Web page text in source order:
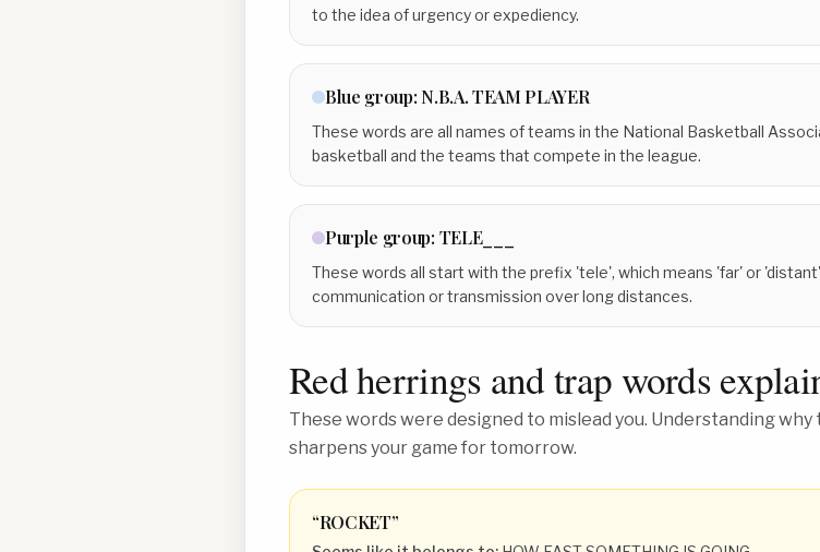
to the idea of urgency or expediency.
Blue group: N.B.A. TEAM PLAYER
These words are all names of teams in the National Basketball
basketball and the teams that compete in the league.
Purple group: TELE___
These words all start with the prefix 'tele', which means 'far' or
communication or transmission over long distances.
Red herrings and trap words
These words were designed to mislead you. Understanding
sharpens your game for tomorrow.
“ROCKET”